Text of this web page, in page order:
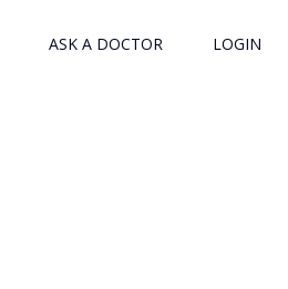
ASK A DOCTOR LOGIN